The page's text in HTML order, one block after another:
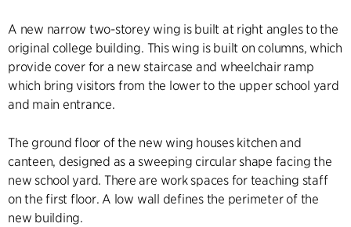
A new narrow two-storey wing is built at right angles to the
original college building. This wing is built on columns, which
provide cover for a new staircase and wheelchair ramp
which bring visitors from the lower to the upper school yard
and main entrance.
The ground floor of the new wing houses kitchen and
canteen, designed as a sweeping circular shape facing the
new school yard. There are work spaces for teaching staff
on the first floor. A low wall defines the perimeter of the
new building.